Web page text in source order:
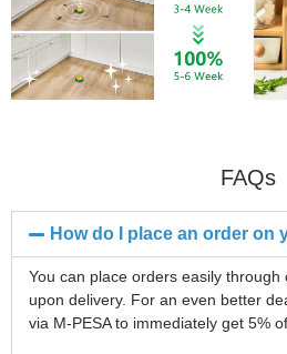
FAQs
How do I place an order on
You can place orders easily
upon delivery. For an even better
via M-PESA to immediately get 5%